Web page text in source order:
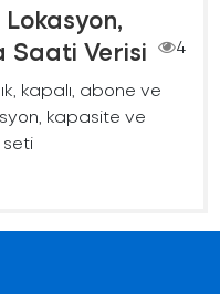
Saati Verisi
4
kapalı, abone ve
kapasite ve
seti